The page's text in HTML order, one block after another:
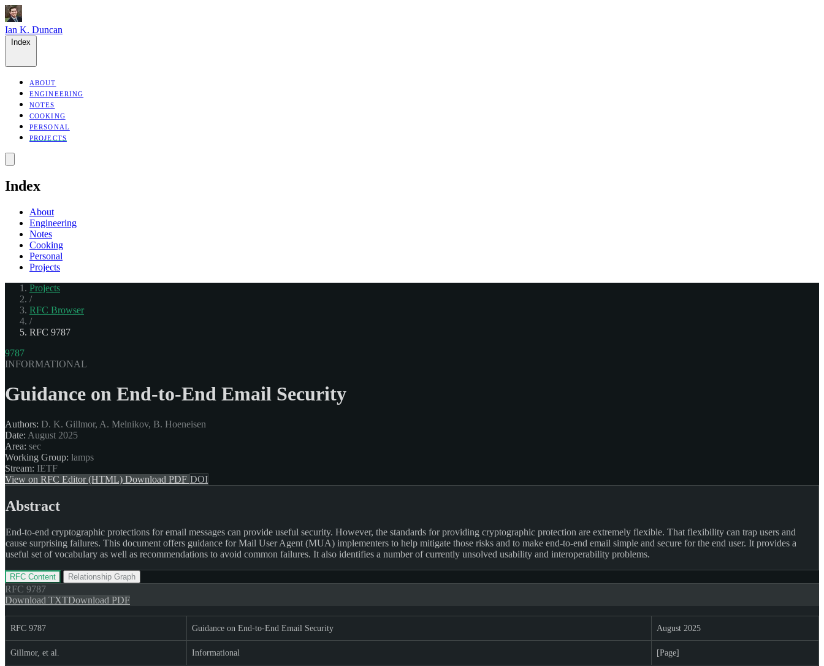
Ian K. Duncan
ABOUT
ENGINEERING
NOTES
COOKING
PERSONAL
PROJECTS
Index
About
Engineering
Notes
Cooking
Personal
Projects
Projects
/
RFC Browser
/
RFC 9787
9787
INFORMATIONAL
Guidance on End-to-End Email Security
Authors: D. K. Gillmor, A. Melnikov, B. Hoeneisen
Date: August 2025
Area: sec
Working Group: lamps
Stream: IETF
View on RFC Editor (HTML) Download PDF DOI
Abstract
End-to-end cryptographic protections for email messages can provide useful security. However, the standards for providing cryptographic protection are extremely flexible. That flexibility can trap users and
cause surprising failures. This document offers guidance for Mail User Agent (MUA) implementers to help mitigate those risks and to make end-to-end email simple and secure for the end user. It provides a
useful set of vocabulary as well as recommendations to avoid common failures. It also identifies a number of currently unsolved usability and interoperability problems.
RFC Content Relationship Graph
RFC 9787
Download TXTDownload PDF
RFC 9787 Guidance on End-to-End Email Security August 2025
Gillmor, et al. Informational [Page]